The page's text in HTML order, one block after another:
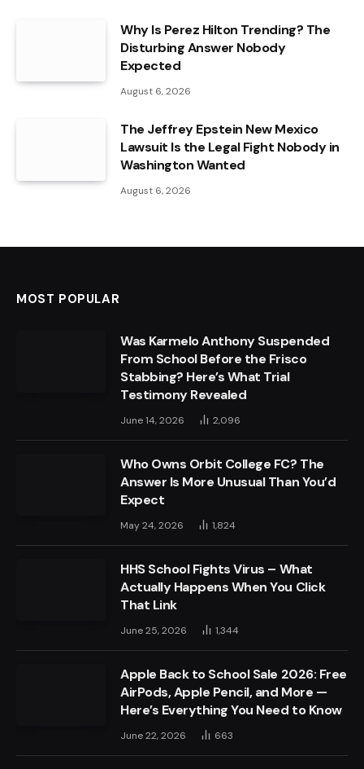
Why Is Perez Hilton Trending? The
Disturbing Answer Nobody
Expected
August 6, 2026
The Jeffrey Epstein New Mexico
Lawsuit Is the Legal Fight Nobody in
Washington Wanted
August 6, 2026
MOST POPULAR
Was Karmelo Anthony Suspended
From School Before the Frisco
Stabbing? Here’s What Trial
Testimony Revealed
June 14, 2026 2,096
Who Owns Orbit College FC? The
Answer Is More Unusual Than You’d
Expect
May 24, 2026 1,824
HHS School Fights Virus – What
Actually Happens When You Click
That Link
June 25, 2026 1,344
Apple Back to School Sale 2026: Free
AirPods, Apple Pencil, and More —
Here’s Everything You Need to Know
June 22, 2026 663